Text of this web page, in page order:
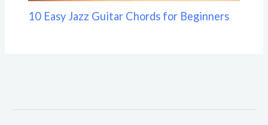
10 Easy Jazz Guitar Chords for Beginners